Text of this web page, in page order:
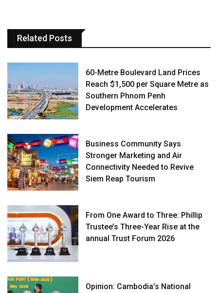
Related Posts
60-Metre Boulevard Land Prices
Reach $1,500 per Square Metre as
Southern Phnom Penh
Development Accelerates
Business Community Says
Stronger Marketing and Air
Connectivity Needed to Revive
Siem Reap Tourism
From One Award to Three: Phillip
Trustee’s Three-Year Rise at the
annual Trust Forum 2026
Opinion: Cambodia’s National